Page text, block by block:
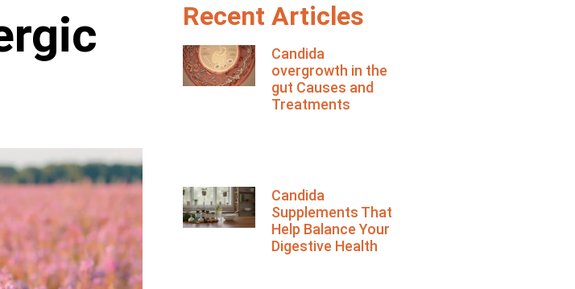
Recent Articles
Candida
overgrowth in the
gut Causes and
Treatments
Candida
Supplements That
Help Balance Your
Digestive Health